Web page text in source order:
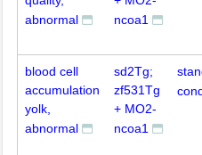
abnormal
ncoa1
blood cell
accumulation
yolk,
abnormal
sd2Tg;
zf531Tg
+ MO2-
ncoa1